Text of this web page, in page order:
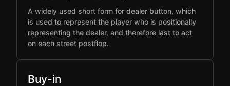
A widely used short form for dealer button, which
is used to represent the player who is positionally
representing the dealer, and therefore last to act
on each street postflop.
Buy-in